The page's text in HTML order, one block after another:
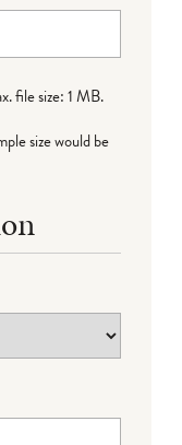
file size: 1 MB.
size would be